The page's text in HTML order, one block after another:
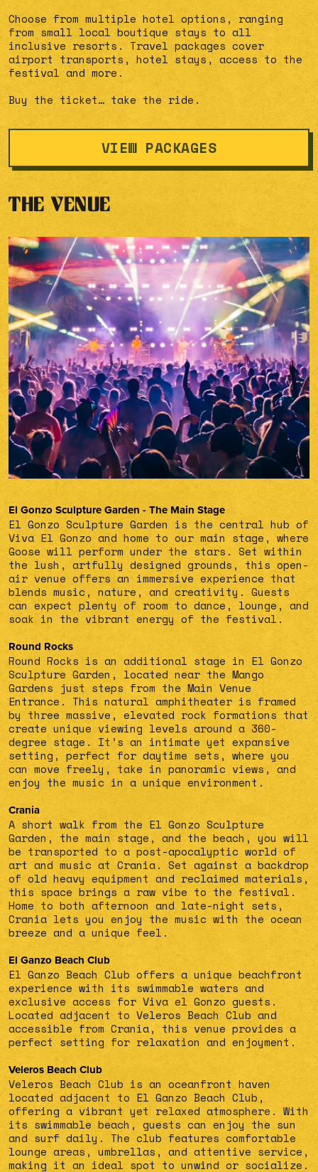
Choose from multiple hotel options, ranging
from small local boutique stays to all
inclusive resorts. Travel packages cover
airport transports, hotel stays, access to the
festival and more.
Buy the ticket… take the ride.
VIEW PACKAGES
THE VENUE
El Gonzo Sculpture Garden - The Main Stage
El Gonzo Sculpture Garden is the central hub of
Viva El Gonzo and home to our main stage, where
Goose will perform under the stars. Set within
the lush, artfully designed grounds, this open-
air venue offers an immersive experience that
blends music, nature, and creativity. Guests
can expect plenty of room to dance, lounge, and
soak in the vibrant energy of the festival.
Round Rocks
Round Rocks is an additional stage in El Gonzo
Sculpture Garden, located near the Mango
Gardens just steps from the Main Venue
Entrance. This natural amphitheater is framed
by three massive, elevated rock formations that
create unique viewing levels around a 360-
degree stage. It’s an intimate yet expansive
setting, perfect for daytime sets, where you
can move freely, take in panoramic views, and
enjoy the music in a unique environment.
Crania
A short walk from the El Gonzo Sculpture
Garden, the main stage, and the beach, you will
be transported to a post-apocalyptic world of
art and music at Crania. Set against a backdrop
of old heavy equipment and reclaimed materials,
this space brings a raw vibe to the festival.
Home to both afternoon and late-night sets,
Crania lets you enjoy the music with the ocean
breeze and a unique feel.
El Ganzo Beach Club
El Ganzo Beach Club offers a unique beachfront
experience with its swimmable waters and
exclusive access for Viva el Gonzo guests.
Located adjacent to Veleros Beach Club and
accessible from Crania, this venue provides a
perfect setting for relaxation and enjoyment.
Veleros Beach Club
Veleros Beach Club is an oceanfront haven
located adjacent to El Ganzo Beach Club,
offering a vibrant yet relaxed atmosphere. With
its swimmable beach, guests can enjoy the sun
and surf daily. The club features comfortable
lounge areas, umbrellas, and attentive service,
making it an ideal spot to unwind or socialize.